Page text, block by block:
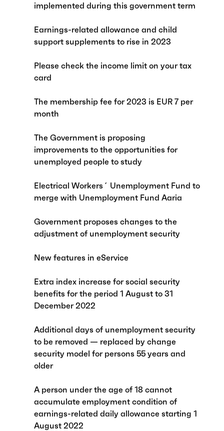
implemented during this government term
Earnings-related allowance and child
support supplements to rise in 2023
Please check the income limit on your tax
card
The membership fee for 2023 is EUR 7 per
month
The Government is proposing
improvements to the opportunities for
unemployed people to study
Electrical Workers´ Unemployment Fund to
merge with Unemployment Fund Aaria
Government proposes changes to the
adjustment of unemployment security
New features in eService
Extra index increase for social security
benefits for the period 1 August to 31
December 2022
Additional days of unemployment security
to be removed — replaced by change
security model for persons 55 years and
older
A person under the age of 18 cannot
accumulate employment condition of
earnings-related daily allowance starting 1
August 2022